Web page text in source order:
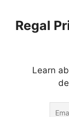
contentRegal
Learn